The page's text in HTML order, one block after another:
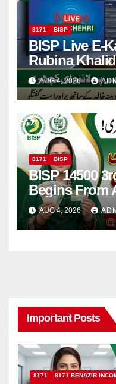
8171 BISP
BISP Live E-
Rubina
AUG 4, 2026
8171 BISP
BISP 14500
Begins From
AUG 4, 2026
Important Posts
8171
8171 BENAZIR